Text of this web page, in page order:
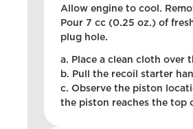
Allow engine to cool.
Pour 7 cc (0.25 oz.) of
plug hole.
a. Place a clean cloth over
b. Pull the recoil starter
c. Observe the piston
the piston reaches the top